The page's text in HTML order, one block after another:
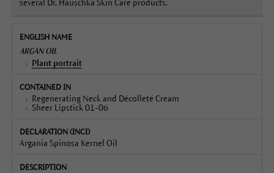
several Dr. Hauschka Skin Care products.
ARGAN OIL
Plant portrait
Regenerating Neck and Décolleté Cream
Sheer Lipstick 01-06
Argania Spinosa Kernel Oil